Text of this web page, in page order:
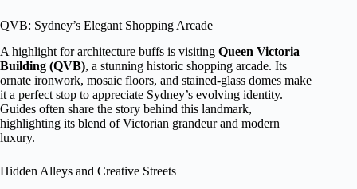
QVB: Sydney’s Elegant Shopping Arcade
A highlight for architecture buffs is visiting Queen Victoria
Building (QVB), a stunning historic shopping arcade. Its
ornate ironwork, mosaic floors, and stained-glass domes make
it a perfect stop to appreciate Sydney’s evolving identity.
Guides often share the story behind this landmark,
highlighting its blend of Victorian grandeur and modern
luxury.
Hidden Alleys and Creative Streets